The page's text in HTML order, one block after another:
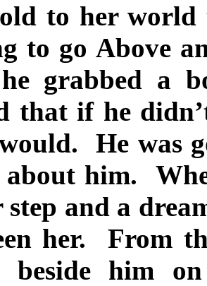
to her world
to go Above
grabbed a
that if he
He was
him.
and a
her. From
beside him